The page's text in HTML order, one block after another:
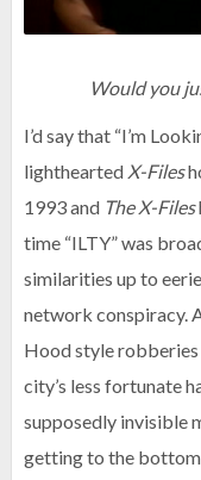
Would you
I’d say that “I’m
lighthearted X-Files
1993 and The X-Files
time “ILTY” was
similarities up to
network conspiracy.
Hood style
city’s less fortunate
supposedly invisible
getting to the bottom